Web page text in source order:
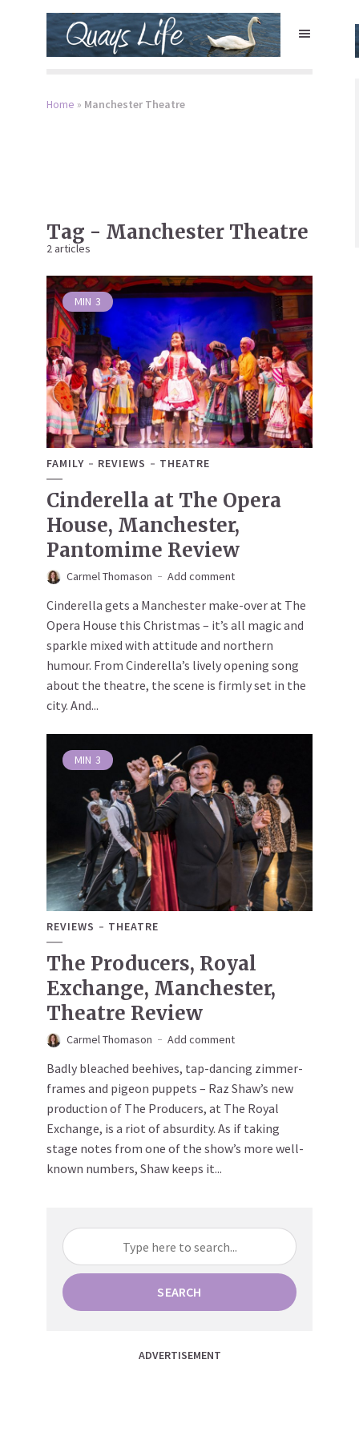
Home » Manchester Theatre
Tag - Manchester Theatre
2 articles
MIN 3
FAMILY REVIEWS THEATRE
Cinderella at The Opera
House, Manchester,
Pantomime Review
Carmel Thomason Add comment
Cinderella gets a Manchester make-over at The
Opera House this Christmas – it’s all magic and
sparkle mixed with attitude and northern
humour. From Cinderella’s lively opening song
about the theatre, the scene is firmly set in the
city. And...
MIN 3
REVIEWS THEATRE
The Producers, Royal
Exchange, Manchester,
Theatre Review
Carmel Thomason Add comment
Badly bleached beehives, tap-dancing zimmer-
frames and pigeon puppets – Raz Shaw’s new
production of The Producers, at The Royal
Exchange, is a riot of absurdity. As if taking
stage notes from one of the show’s more well-
known numbers, Shaw keeps it...
SEARCH
ADVERTISEMENT